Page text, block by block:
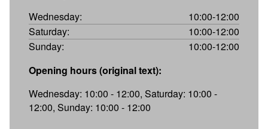
Wednesday:
10:00-12:00
Saturday:
10:00-12:00
Sunday:
10:00-12:00
Opening hours (original text):
Wednesday: 10:00 - 12:00, Saturday: 10:00 -
12:00, Sunday: 10:00 - 12:00